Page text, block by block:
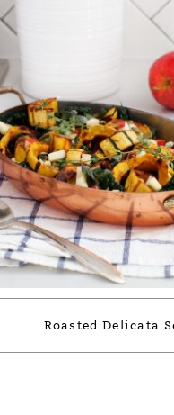
Roasted Delicata